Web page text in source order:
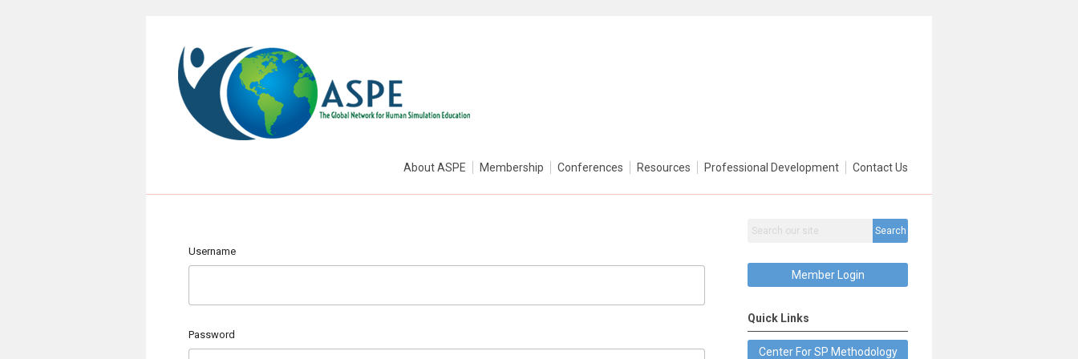
About ASPE Membership Conferences Resources Professional Development Contact Us
Username
Password
Search
Member Login
Quick Links
Center For SP Methodology